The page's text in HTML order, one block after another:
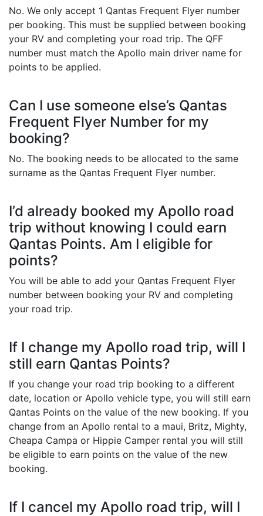
No. We only accept 1 Qantas Frequent Flyer number
per booking. This must be supplied between booking
your RV and completing your road trip. The QFF
number must match the Apollo main driver name for
points to be applied.
Can I use someone else’s Qantas
Frequent Flyer Number for my
booking?
No. The booking needs to be allocated to the same
surname as the Qantas Frequent Flyer number.
I’d already booked my Apollo road
trip without knowing I could earn
Qantas Points. Am I eligible for
points?
You will be able to add your Qantas Frequent Flyer
number between booking your RV and completing
your road trip.
If I change my Apollo road trip, will I
still earn Qantas Points?
If you change your road trip booking to a different
date, location or Apollo vehicle type, you will still earn
Qantas Points on the value of the new booking. If you
change from an Apollo rental to a maui, Britz, Mighty,
Cheapa Campa or Hippie Camper rental you will still
be eligible to earn points on the value of the new
booking.
If I cancel my Apollo road trip, will I